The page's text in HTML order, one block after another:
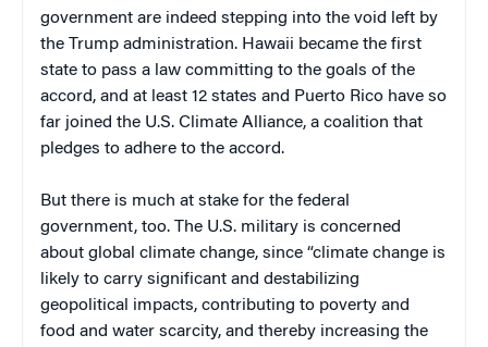
government are indeed stepping into the void left by
the Trump administration. Hawaii became the first
state to pass a law committing to the goals of the
accord, and at least 12 states and Puerto Rico have so
far joined the U.S. Climate Alliance, a coalition that
pledges to adhere to the accord.
But there is much at stake for the federal
government, too. The U.S. military is concerned
about global climate change, since “climate change is
likely to carry significant and destabilizing
geopolitical impacts, contributing to poverty and
food and water scarcity, and thereby increasing the